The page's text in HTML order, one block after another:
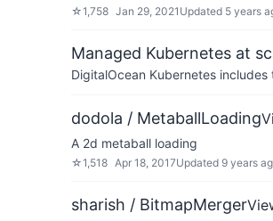
☆1,758 Jan 29, 2021 Updated 5 years
Managed Kubernetes at
DigitalOcean Kubernetes
dodola / MetaballLoading
A 2d metaball loading
☆1,518 Apr 18, 2017Updated 9 years
sharish / BitmapMerger